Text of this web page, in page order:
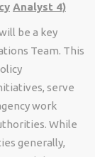
Analyst 4)
be a key
Team. This
serve
work
While
generally,